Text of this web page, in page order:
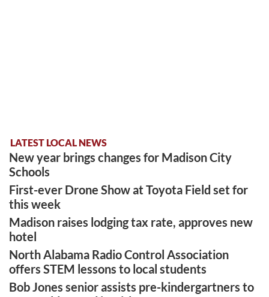
LATEST LOCAL NEWS
New year brings changes for Madison City
Schools
First-ever Drone Show at Toyota Field set for
this week
Madison raises lodging tax rate, approves new
hotel
North Alabama Radio Control Association
offers STEM lessons to local students
Bob Jones senior assists pre-kindergartners to